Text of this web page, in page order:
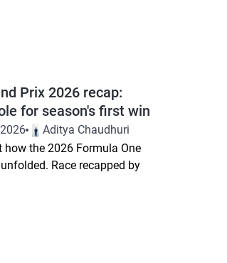
Prix 2026 recap:
for season's first win
Aditya Chaudhuri
how the 2026 Formula One
Race recapped by